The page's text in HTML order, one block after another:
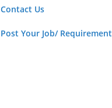
Contact Us
Post Your Job/ Requirement